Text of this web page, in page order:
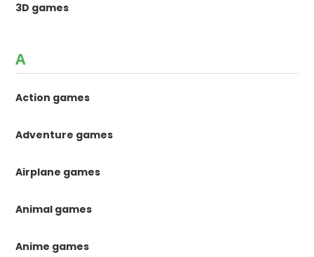
3D games
A
Action games
Adventure games
Airplane games
Animal games
Anime games